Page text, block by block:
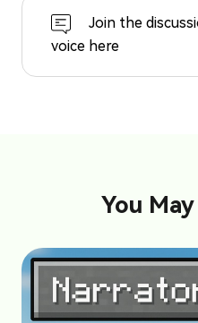
Join the
voice here
You